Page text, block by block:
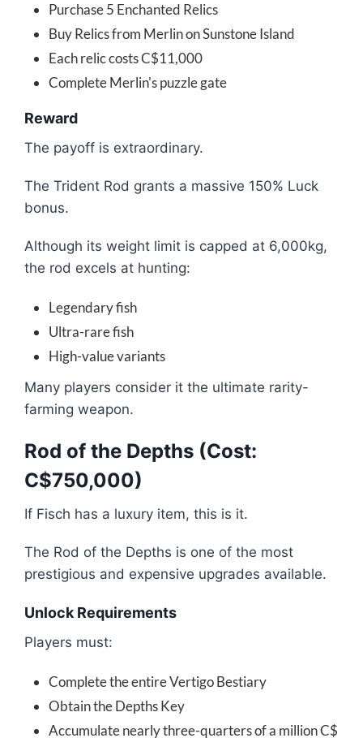
Purchase 5 Enchanted Relics
Buy Relics from Merlin on Sunstone Island
Each relic costs C$11,000
Complete Merlin's puzzle gate
Reward
The payoff is extraordinary.
The Trident Rod grants a massive 150% Luck
bonus.
Although its weight limit is capped at 6,000kg,
the rod excels at hunting:
Legendary fish
Ultra-rare fish
High-value variants
Many players consider it the ultimate rarity-
farming weapon.
Rod of the Depths (Cost:
C$750,000)
If Fisch has a luxury item, this is it.
The Rod of the Depths is one of the most
prestigious and expensive upgrades available.
Unlock Requirements
Players must:
Complete the entire Vertigo Bestiary
Obtain the Depths Key
Accumulate nearly three-quarters of a million C$